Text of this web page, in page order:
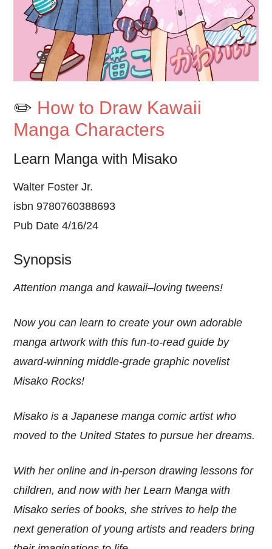
✏️ How to Draw Kawaii
Manga Characters
Learn Manga with Misako
Walter Foster Jr.
isbn 9780760388693
Pub Date 4/16/24
Synopsis
Attention manga and kawaii–loving tweens!
Now you can learn to create your own adorable
manga artwork with this fun-to-read guide by
award-winning middle-grade graphic novelist
Misako Rocks!
Misako is a Japanese manga comic artist who
moved to the United States to pursue her dreams.
With her online and in-person drawing lessons for
children, and now with her Learn Manga with
Misako series of books, she strives to help the
next generation of young artists and readers bring